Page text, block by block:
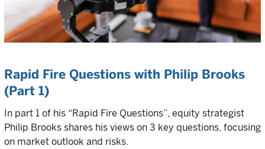
Rapid Fire Questions with Philip Brooks
(Part 1)
In part 1 of his “Rapid Fire Questions”, equity strategist
Philip Brooks shares his views on 3 key questions, focusing
on market outlook and risks.